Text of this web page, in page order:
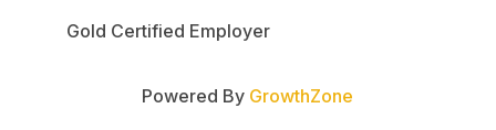
Gold Certified Employer
Powered By GrowthZone